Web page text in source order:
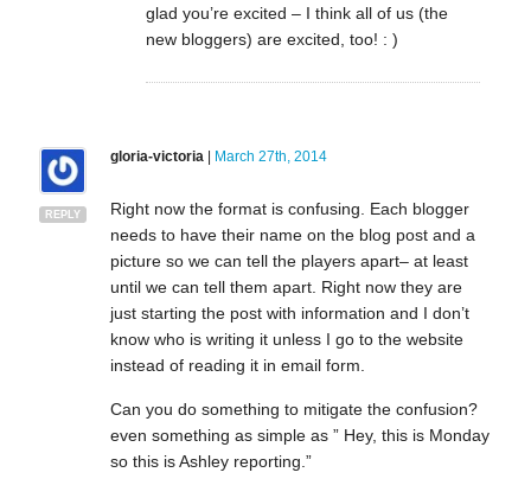
glad you’re excited – I think all of us (the
new bloggers) are excited, too! : )
REPLY
gloria-victoria| March 27th, 2014
Right now the format is confusing. Each blogger
needs to have their name on the blog post and a
picture so we can tell the players apart– at least
until we can tell them apart. Right now they are
just starting the post with information and I don’t
know who is writing it unless I go to the website
instead of reading it in email form.
Can you do something to mitigate the confusion?
even something as simple as ” Hey, this is Monday
so this is Ashley reporting.”